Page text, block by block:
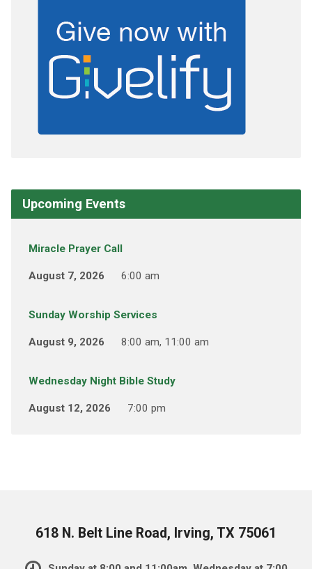
Upcoming Events
Miracle Prayer Call
August 7, 2026 6:00 am
Sunday Worship Services
August 9, 2026 8:00 am, 11:00 am
Wednesday Night Bible Study
August 12, 2026 7:00 pm
618 N. Belt Line Road, Irving, TX 75061